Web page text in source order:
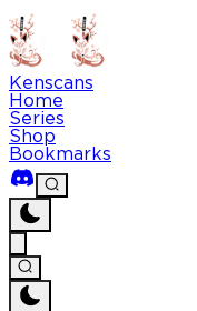
Kenscans
Home
Series
Shop
Bookmarks